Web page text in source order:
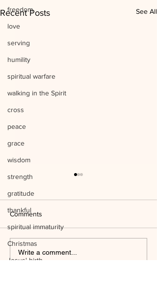
freedom
love
serving
humility
spiritual warfare
walking in the Spirit
cross
peace
grace
wisdom
strength
gratitude
thankful
spiritual immaturity
Christmas
Jesus' birth
Recent Posts See All
Listen to Him Mark 9:1-8 Q&A
Comments
Write a comment...